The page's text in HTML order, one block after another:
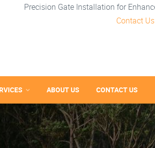
Precision Gate Installation for
Contact Us
ABOUT US CONTACT US